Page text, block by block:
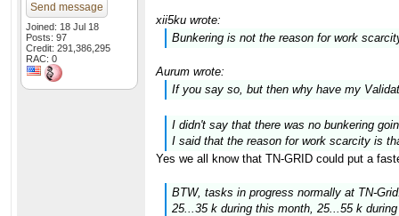
Send message
Joined: 18 Jul 18
Posts: 97
Credit: 291,386,295
RAC: 0
xii5ku wrote:
Bunkering is not the reason for work
Aurum wrote:
If you say so, but then why have my
I didn't say that there was no bunkering
I said that the reason for work scarcity is
Yes we all know that TN-GRID could put a
BTW, tasks in progress normally at TN-
25...35 k during this month, 25...55 k